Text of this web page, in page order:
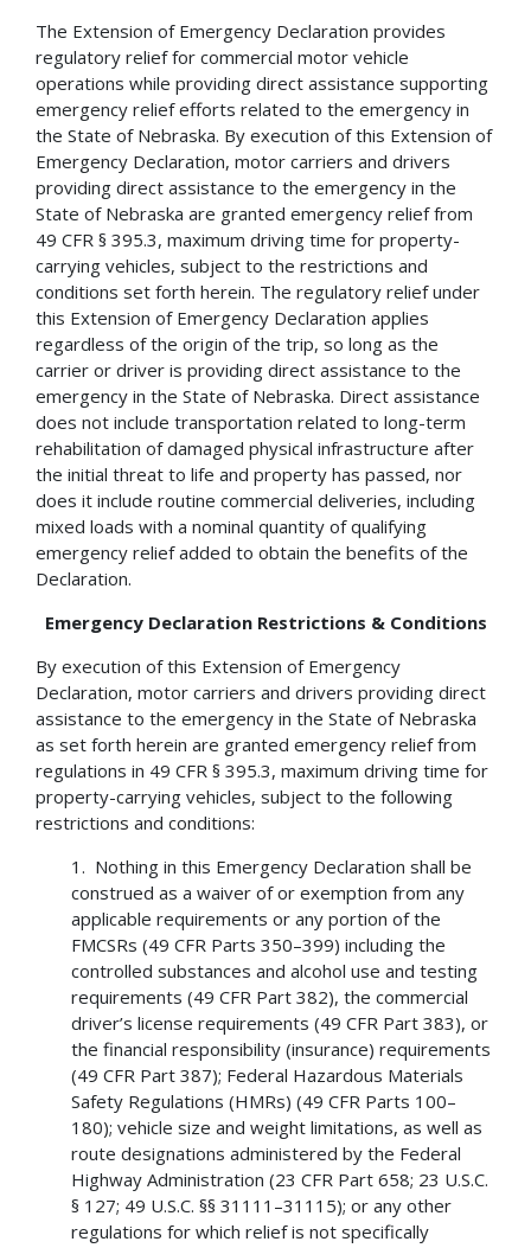
The Extension of Emergency Declaration provides
regulatory relief for commercial motor vehicle
operations while providing direct assistance supporting
emergency relief efforts related to the emergency in
the State of Nebraska. By execution of this Extension of
Emergency Declaration, motor carriers and drivers
providing direct assistance to the emergency in the
State of Nebraska are granted emergency relief from
49 CFR § 395.3, maximum driving time for property-
carrying vehicles, subject to the restrictions and
conditions set forth herein. The regulatory relief under
this Extension of Emergency Declaration applies
regardless of the origin of the trip, so long as the
carrier or driver is providing direct assistance to the
emergency in the State of Nebraska. Direct assistance
does not include transportation related to long-term
rehabilitation of damaged physical infrastructure after
the initial threat to life and property has passed, nor
does it include routine commercial deliveries, including
mixed loads with a nominal quantity of qualifying
emergency relief added to obtain the benefits of the
Declaration.
Emergency Declaration Restrictions & Conditions
By execution of this Extension of Emergency
Declaration, motor carriers and drivers providing direct
assistance to the emergency in the State of Nebraska
as set forth herein are granted emergency relief from
regulations in 49 CFR § 395.3, maximum driving time for
property-carrying vehicles, subject to the following
restrictions and conditions:
1. Nothing in this Emergency Declaration shall be
construed as a waiver of or exemption from any
applicable requirements or any portion of the
FMCSRs (49 CFR Parts 350–399) including the
controlled substances and alcohol use and testing
requirements (49 CFR Part 382), the commercial
driver’s license requirements (49 CFR Part 383), or
the financial responsibility (insurance) requirements
(49 CFR Part 387); Federal Hazardous Materials
Safety Regulations (HMRs) (49 CFR Parts 100–
180); vehicle size and weight limitations, as well as
route designations administered by the Federal
Highway Administration (23 CFR Part 658; 23 U.S.C.
§ 127; 49 U.S.C. §§ 31111–31115); or any other
regulations for which relief is not specifically